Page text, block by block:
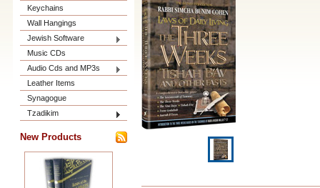
Keychains
Wall Hangings
Jewish Software
Music CDs
Audio Cds and MP3s
Leather Items
Synagogue
Tzadikim
New Products